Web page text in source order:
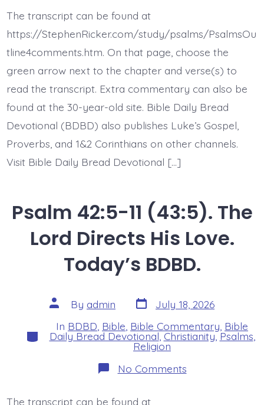
Calls
to
Deep.
BDBD.
The transcript can be found at
https://StephenRicker.com/study/psalms/PsalmsOu
tline4comments.htm. On that page, choose the
green arrow next to the chapter and verse(s) to
read the transcript. Extra commentary can also be
found at the 30-year-old site. Bible Daily Bread
Devotional (BDBD) also publishes Luke’s Gospel,
Proverbs, and 1&2 Corinthians on other channels.
Visit Bible Daily Bread Devotional […]
Psalm 42:5-11 (43:5). The
Lord Directs His Love.
Today’s BDBD.
Post
author
By admin Post
date
July 18, 2026
Categories
In BDBD Bible Bible Commentary Bible
Daily Bread Devotional Christianity,Psalms
Religion
No Commentson
Psalm
The transcript can be found at